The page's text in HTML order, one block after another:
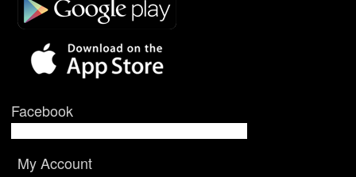
Facebook
My Account